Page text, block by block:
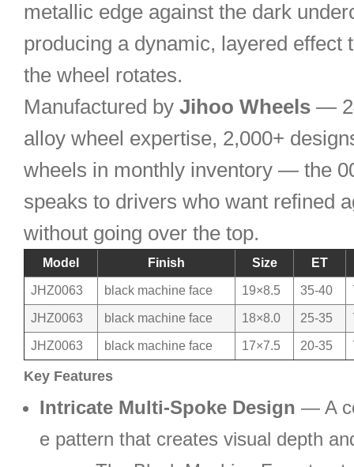
metallic edge against the dark
producing a dynamic, layered effect
the wheel rotates.
Manufactured by Jihoo Wheels —
alloy wheel expertise, 2,000+
wheels in monthly inventory — the
speaks to drivers who want refined
without going over the top.
Model Finish Size ET
JHZ0063 black machine face 19×8.5 35-40
JHZ0063 black machine face 18×8.0 25-35
JHZ0063 black machine face 17×7.5 20-35
Key Features
Intricate Multi-Spoke Design — A
e pattern that creates visual depth